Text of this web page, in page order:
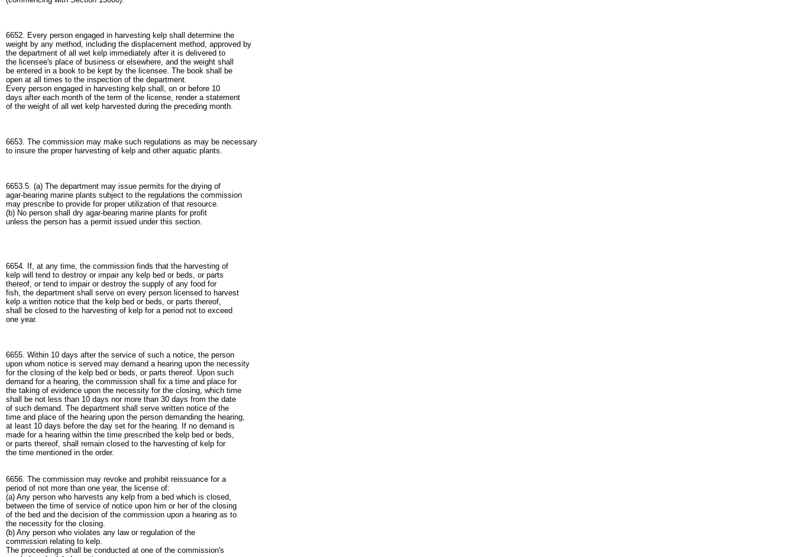
6652. Every person engaged in harvesting kelp shall determine the
weight by any method, including the displacement method, approved by
the department of all wet kelp immediately after it is delivered to
the licensee's place of business or elsewhere, and the weight shall
be entered in a book to be kept by the licensee. The book shall be
open at all times to the inspection of the department.
Every person engaged in harvesting kelp shall, on or before 10
days after each month of the term of the license, render a statement
of the weight of all wet kelp harvested during the preceding month.
6653. The commission may make such regulations as may be necessary
to insure the proper harvesting of kelp and other aquatic plants.
6653.5. (a) The department may issue permits for the drying of
agar-bearing marine plants subject to the regulations the commission
may prescribe to provide for proper utilization of that resource.
(b) No person shall dry agar-bearing marine plants for profit
unless the person has a permit issued under this section.
6654. If, at any time, the commission finds that the harvesting of
kelp will tend to destroy or impair any kelp bed or beds, or parts
thereof, or tend to impair or destroy the supply of any food for
fish, the department shall serve on every person licensed to harvest
kelp a written notice that the kelp bed or beds, or parts thereof,
shall be closed to the harvesting of kelp for a period not to exceed
one year.
6655. Within 10 days after the service of such a notice, the person
upon whom notice is served may demand a hearing upon the necessity
for the closing of the kelp bed or beds, or parts thereof. Upon such
demand for a hearing, the commission shall fix a time and place for
the taking of evidence upon the necessity for the closing, which time
shall be not less than 10 days nor more than 30 days from the date
of such demand. The department shall serve written notice of the
time and place of the hearing upon the person demanding the hearing,
at least 10 days before the day set for the hearing. If no demand is
made for a hearing within the time prescribed the kelp bed or beds,
or parts thereof, shall remain closed to the harvesting of kelp for
the time mentioned in the order.
6656. The commission may revoke and prohibit reissuance for a
period of not more than one year, the license of:
(a) Any person who harvests any kelp from a bed which is closed,
between the time of service of notice upon him or her of the closing
of the bed and the decision of the commission upon a hearing as to
the necessity for the closing.
(b) Any person who violates any law or regulation of the
commission relating to kelp.
The proceedings shall be conducted at one of the commission's